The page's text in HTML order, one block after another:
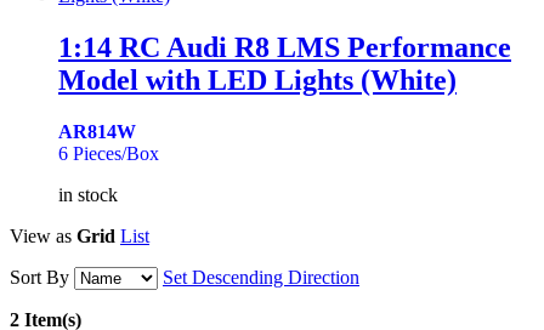
1:14 RC Audi R8 LMS Performance
Model with LED Lights (White)
AR814W
6 Pieces/Box
in stock
View as Grid List
Sort By
Set Descending Direction
2 Item(s)